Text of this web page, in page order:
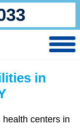
in
centers in